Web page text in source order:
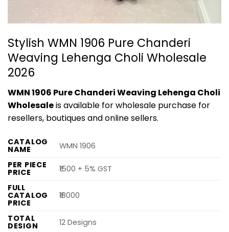
Stylish WMN 1906 Pure Chanderi
Weaving Lehenga Choli Wholesale
2026
WMN 1906 Pure Chanderi Weaving Lehenga Choli
Wholesaleis available for wholesale purchase for
resellers, boutiques and online sellers.
CATALOG
NAME
WMN 1906
PER PIECE
PRICE
₹1500 + 5% GST
FULL
CATALOG
PRICE
₹18000
TOTAL
DESIGN
12 Designs